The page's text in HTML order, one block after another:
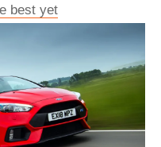
best yet